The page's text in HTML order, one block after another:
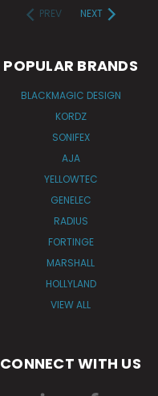
PREV
NEXT
POPULAR BRANDS
BLACKMAGIC DESIGN
KORDZ
SONIFEX
AJA
YELLOWTEC
GENELEC
RADIUS
FORTINGE
MARSHALL
HOLLYLAND
VIEW ALL
CONNECT WITH US